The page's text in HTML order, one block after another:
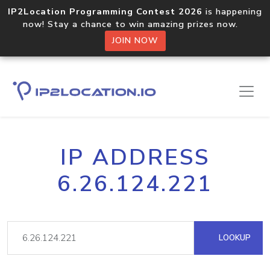
IP2Location Programming Contest 2026 is happening
now! Stay a chance to win amazing prizes now.
JOIN NOW
IP ADDRESS
6.26.124.221
LOOKUP